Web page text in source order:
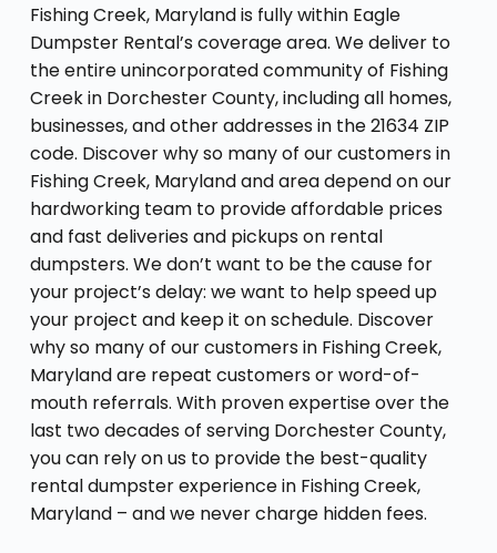
Fishing Creek, Maryland is fully within Eagle
Dumpster Rental’s coverage area. We deliver to
the entire unincorporated community of Fishing
Creek in Dorchester County, including all homes,
businesses, and other addresses in the 21634 ZIP
code. Discover why so many of our customers in
Fishing Creek, Maryland and area depend on our
hardworking team to provide affordable prices
and fast deliveries and pickups on rental
dumpsters. We don’t want to be the cause for
your project’s delay: we want to help speed up
your project and keep it on schedule. Discover
why so many of our customers in Fishing Creek,
Maryland are repeat customers or word-of-
mouth referrals. With proven expertise over the
last two decades of serving Dorchester County,
you can rely on us to provide the best-quality
rental dumpster experience in Fishing Creek,
Maryland – and we never charge hidden fees.